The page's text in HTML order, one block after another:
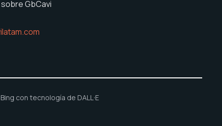
GbCavi
con tecnología de DALL·E